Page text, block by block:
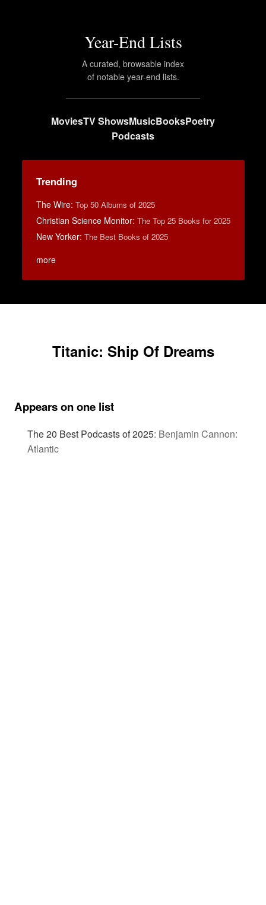
Year-End Lists
A curated, browsable index
of notable year-end lists.
MoviesTV ShowsMusicBooksPoetry
Podcasts
Trending
The Wire: Top 50 Albums of 2025
Christian Science Monitor: The Top 25 Books for 2025
New Yorker: The Best Books of 2025
more
Titanic: Ship Of Dreams
Appears on one list
The 20 Best Podcasts of 2025: Benjamin Cannon:
Atlantic